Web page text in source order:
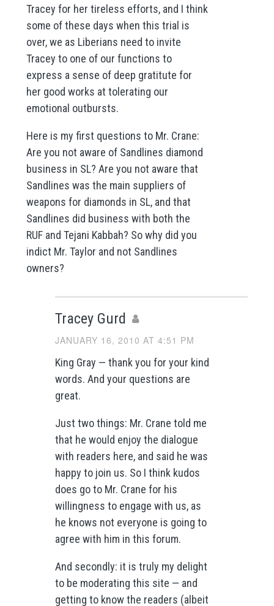
Tracey for her tireless efforts, and I think
some of these days when this trial is
over, we as Liberians need to invite
Tracey to one of our functions to
express a sense of deep gratitute for
her good works at tolerating our
emotional outbursts.
Here is my first questions to Mr. Crane:
Are you not aware of Sandlines diamond
business in SL? Are you not aware that
Sandlines was the main suppliers of
weapons for diamonds in SL, and that
Sandlines did business with both the
RUF and Tejani Kabbah? So why did you
indict Mr. Taylor and not Sandlines
owners?
Tracey Gurd
JANUARY 16, 2010 AT 4:51 PM
King Gray — thank you for your kind
words. And your questions are
great.
Just two things: Mr. Crane told me
that he would enjoy the dialogue
with readers here, and said he was
happy to join us. So I think kudos
does go to Mr. Crane for his
willingness to engage with us, as
he knows not everyone is going to
agree with him in this forum.
And secondly: it is truly my delight
to be moderating this site — and
getting to know the readers (albeit